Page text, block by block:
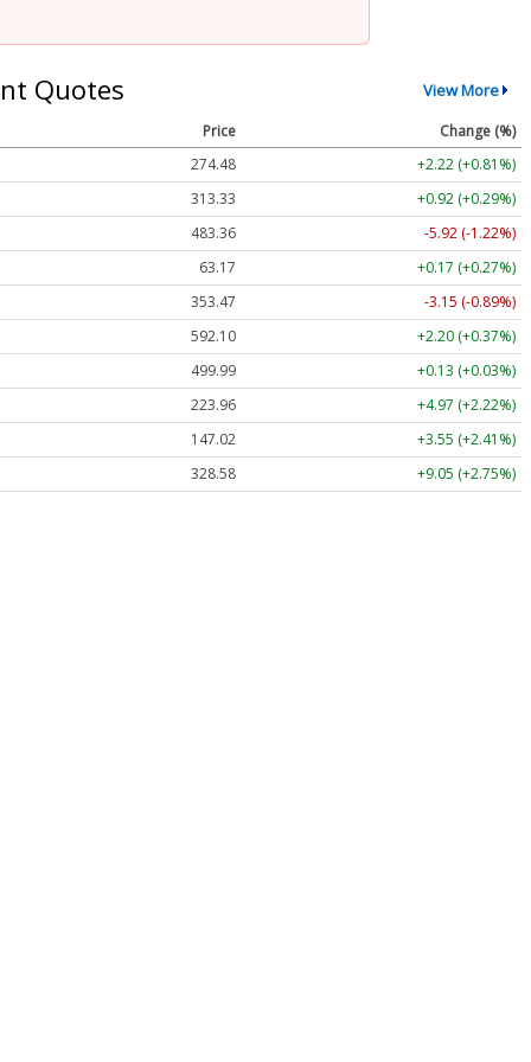
Quotes View More
Price
Change (%)
274.48
+2.22 (+0.81%)
313.33
+0.92 (+0.29%)
483.36
-5.92 (-1.22%)
63.17
+0.17 (+0.27%)
353.47
-3.15 (-0.89%)
592.10
+2.20 (+0.37%)
499.99
+0.13 (+0.03%)
223.96
+4.97 (+2.22%)
147.02
+3.55 (+2.41%)
328.58
+9.05 (+2.75%)